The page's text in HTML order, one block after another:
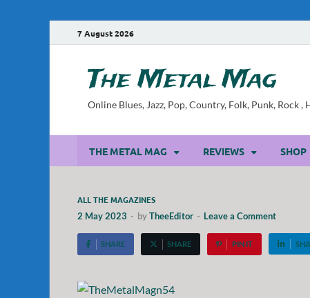
7 August 2026
The Metal Mag
Online Blues, Jazz, Pop, Country, Folk, Punk, Rock ,
THE METAL MAG REVIEWS SHOP
ALL THE MAGAZINES
2 May 2023 - byTheeEditor - Leave a Comment
SHARE SHARE PIN IT